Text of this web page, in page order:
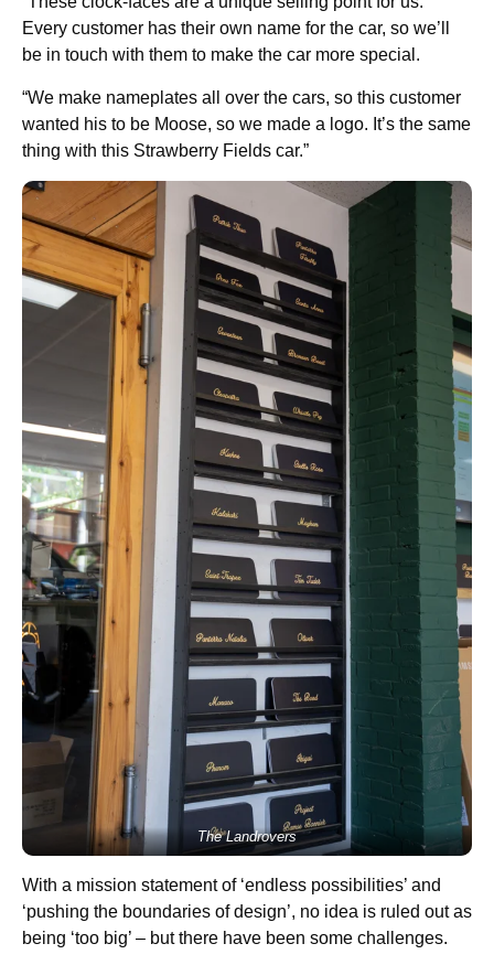
Every customer has their own name for the car, so we’ll
be in touch with them to make the car more special.
“We make nameplates all over the cars, so this customer
wanted his to be Moose, so we made a logo. It’s the same
thing with this Strawberry Fields car.”
The Landrovers
With a mission statement of ‘endless possibilities’ and
‘pushing the boundaries of design’, no idea is ruled out as
being ‘too big’ – but there have been some challenges.